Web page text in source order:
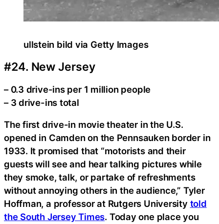
ullstein bild via Getty Images
#24. New Jersey
– 0.3 drive-ins per 1 million people
– 3 drive-ins total
The first drive-in movie theater in the U.S.
opened in Camden on the Pennsauken border in
1933. It promised that “motorists and their
guests will see and hear talking pictures while
they smoke, talk, or partake of refreshments
without annoying others in the audience,” Tyler
Hoffman, a professor at Rutgers University told
the South Jersey Times. Today one place you